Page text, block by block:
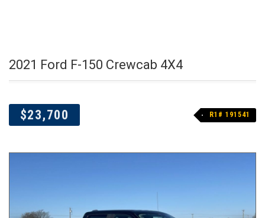
2021 Ford F-150 Crewcab 4X4
$23,700 R1# 191541